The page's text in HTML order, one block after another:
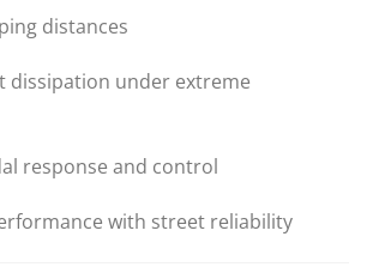
distances
dissipation under extreme
response and control
with street reliability